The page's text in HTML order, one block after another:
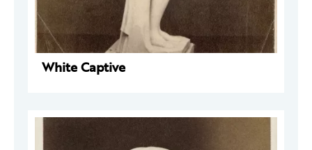
White Captive